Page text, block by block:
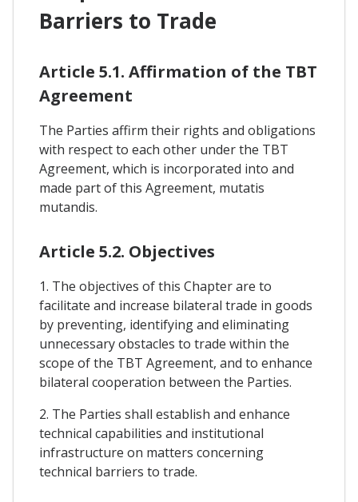
Barriers to Trade
Article 5.1. Affirmation of the TBT
Agreement
The Parties affirm their rights and obligations
with respect to each other under the TBT
Agreement, which is incorporated into and
made part of this Agreement, mutatis
mutandis.
Article 5.2. Objectives
1. The objectives of this Chapter are to
facilitate and increase bilateral trade in goods
by preventing, identifying and eliminating
unnecessary obstacles to trade within the
scope of the TBT Agreement, and to enhance
bilateral cooperation between the Parties.
2. The Parties shall establish and enhance
technical capabilities and institutional
infrastructure on matters concerning
technical barriers to trade.